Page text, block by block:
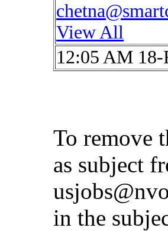
View All
12:05 AM 18-
To remove
as subject
in the